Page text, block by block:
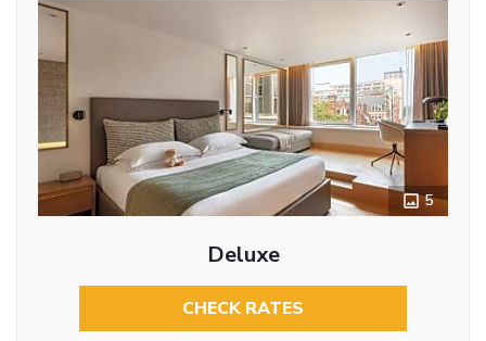
5
Deluxe
CHECK RATES